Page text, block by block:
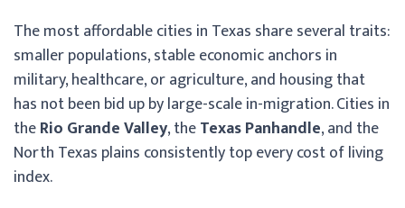
The most affordable cities in Texas share several traits:
smaller populations, stable economic anchors in
military, healthcare, or agriculture, and housing that
has not been bid up by large-scale in-migration. Cities in
theRio Grande Valley, theTexas Panhandle, and the
North Texas plains consistently top every cost of living
index.